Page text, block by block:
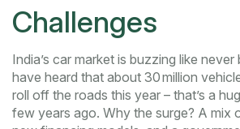
Challenges
India’s car market is buzzing like
have heard that about 30 million
roll off the roads this year – that’s a
few years ago. Why the surge? A mix